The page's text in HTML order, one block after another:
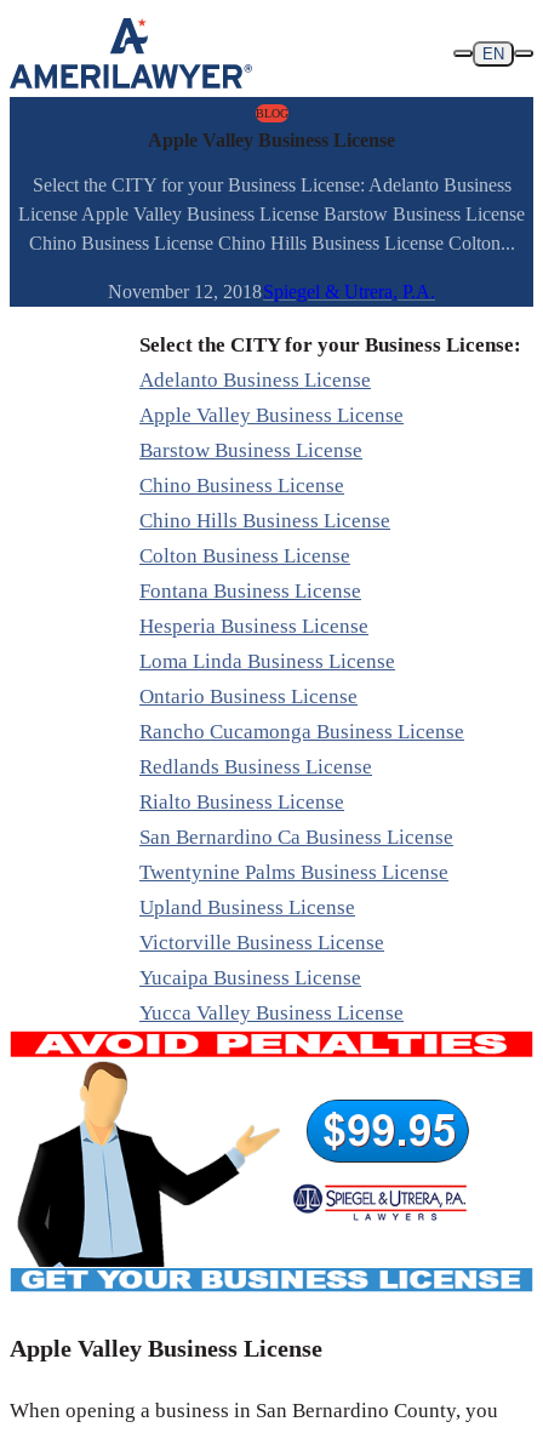
Skip to content
EN
BLOG
Apple Valley Business License
Select the CITY for your Business License: Adelanto Business
License Apple Valley Business License Barstow Business License
Chino Business License Chino Hills Business License Colton...
November 12, 2018Spiegel & Utrera, P.A.
Select the CITY for your Business License:
Adelanto Business License
Apple Valley Business License
Barstow Business License
Chino Business License
Chino Hills Business License
Colton Business License
Fontana Business License
Hesperia Business License
Loma Linda Business License
Ontario Business License
Rancho Cucamonga Business License
Redlands Business License
Rialto Business License
San Bernardino Ca Business License
Twentynine Palms Business License
Upland Business License
Victorville Business License
Yucaipa Business License
Yucca Valley Business License
Apple Valley Business License
When opening a business in San Bernardino County, you